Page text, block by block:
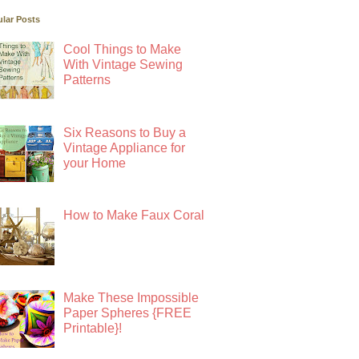
Posts
Cool Things to Make
With Vintage Sewing
Patterns
Six Reasons to Buy a
Vintage Appliance for
your Home
How to Make Faux Coral
Make These Impossible
Paper Spheres {FREE
Printable}!